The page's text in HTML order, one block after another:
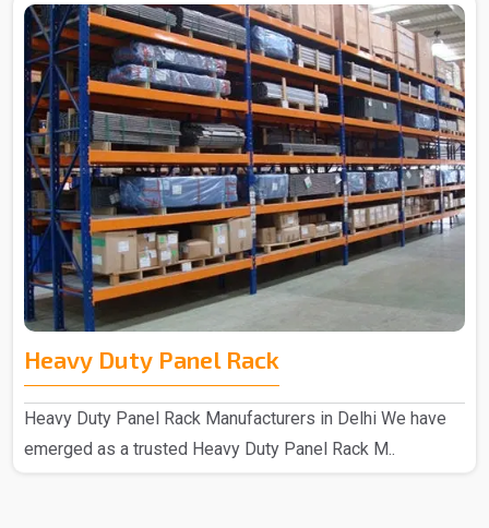
Heavy Duty Panel Rack
Heavy Duty Panel Rack Manufacturers in Delhi We have
emerged as a trusted Heavy Duty Panel Rack M..